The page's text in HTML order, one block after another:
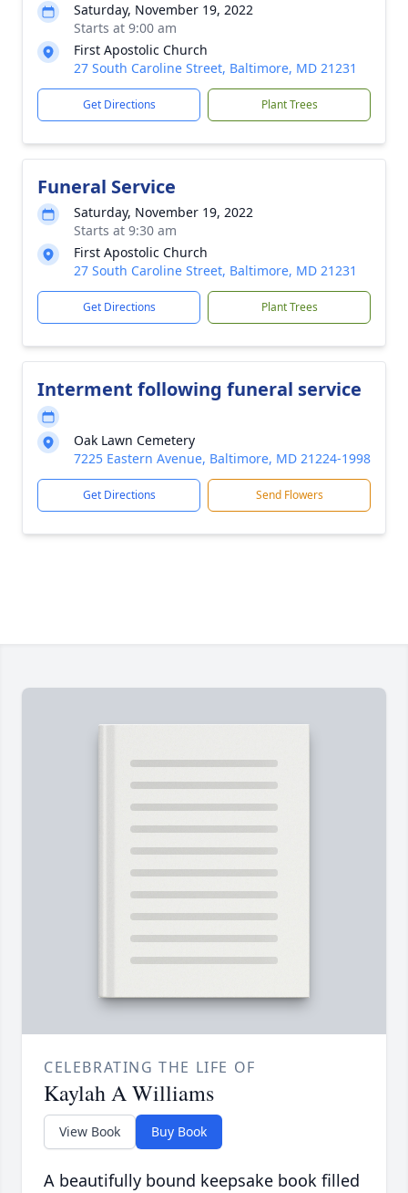
Saturday, November 19, 2022
Starts at 9:00 am
First Apostolic Church
27 South Caroline Street, Baltimore, MD 21231
Get Directions Plant Trees
Funeral Service
Saturday, November 19, 2022
Starts at 9:30 am
First Apostolic Church
27 South Caroline Street, Baltimore, MD 21231
Get Directions Plant Trees
Interment following funeral service
Oak Lawn Cemetery
7225 Eastern Avenue, Baltimore, MD 21224-1998
Get Directions Send Flowers
CELEBRATING THE LIFE OF
Kaylah A Williams
View Book Buy Book
A beautifully bound keepsake book filled